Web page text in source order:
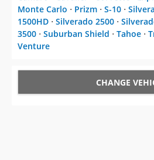
Monte Carlo ⋅ Prizm ⋅ S-10 ⋅
1500HD ⋅ Silverado 2500 ⋅
3500 ⋅ Suburban Shield ⋅ Tahoe ⋅
Venture
CHANGE